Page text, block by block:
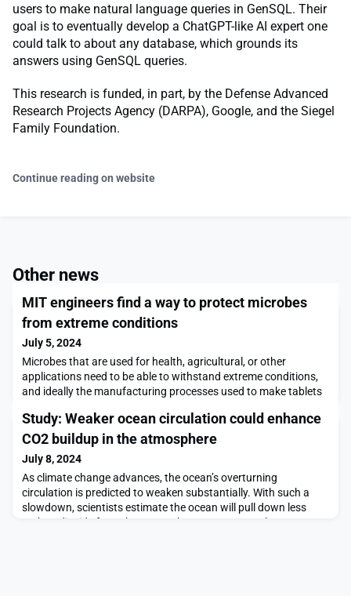
users to make natural language queries in GenSQL. Their
goal is to eventually develop a ChatGPT-like AI expert one
could talk to about any database, which grounds its
answers using GenSQL queries.
This research is funded, in part, by the Defense Advanced
Research Projects Agency (DARPA), Google, and the Siegel
Family Foundation.
Continue reading on website
Other news
MIT engineers find a way to protect microbes
from extreme conditions
July 5, 2024
Microbes that are used for health, agricultural, or other
applications need to be able to withstand extreme conditions,
and ideally the manufacturing processes used to make tablets
new way to make microbes hardy enough to withstand these
extreme conditions.Their method involves mixing bacteria with
food and drug additives from a list of c
Study: Weaker ocean circulation could enhance
CO2 buildup in the atmosphere
July 8, 2024
As climate change advances, the ocean’s overturning
circulation is predicted to weaken substantially. With such a
slowdown, scientists estimate the ocean will pull down less
carbon dioxide from the atmosphere. However, a slower